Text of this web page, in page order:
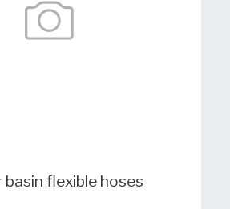
basin flexible hoses